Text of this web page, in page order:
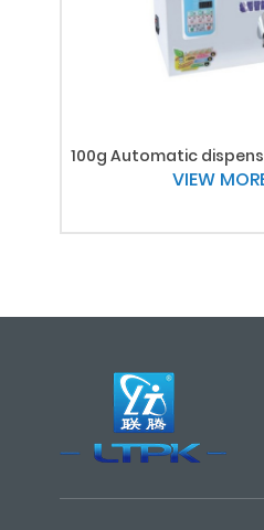
100g Automatic
VIEW